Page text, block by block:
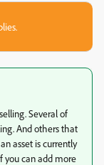
Several of
And others that
asset is currently
you can add more